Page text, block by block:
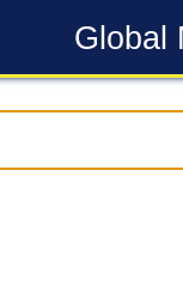
Global